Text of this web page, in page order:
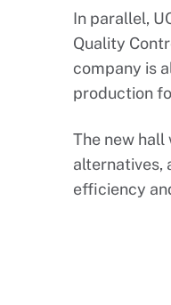
In parallel,
Quality
company is
production
The new
alternatives,
efficiency